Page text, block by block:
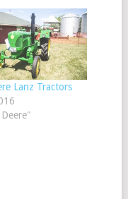
Lanz Tractors